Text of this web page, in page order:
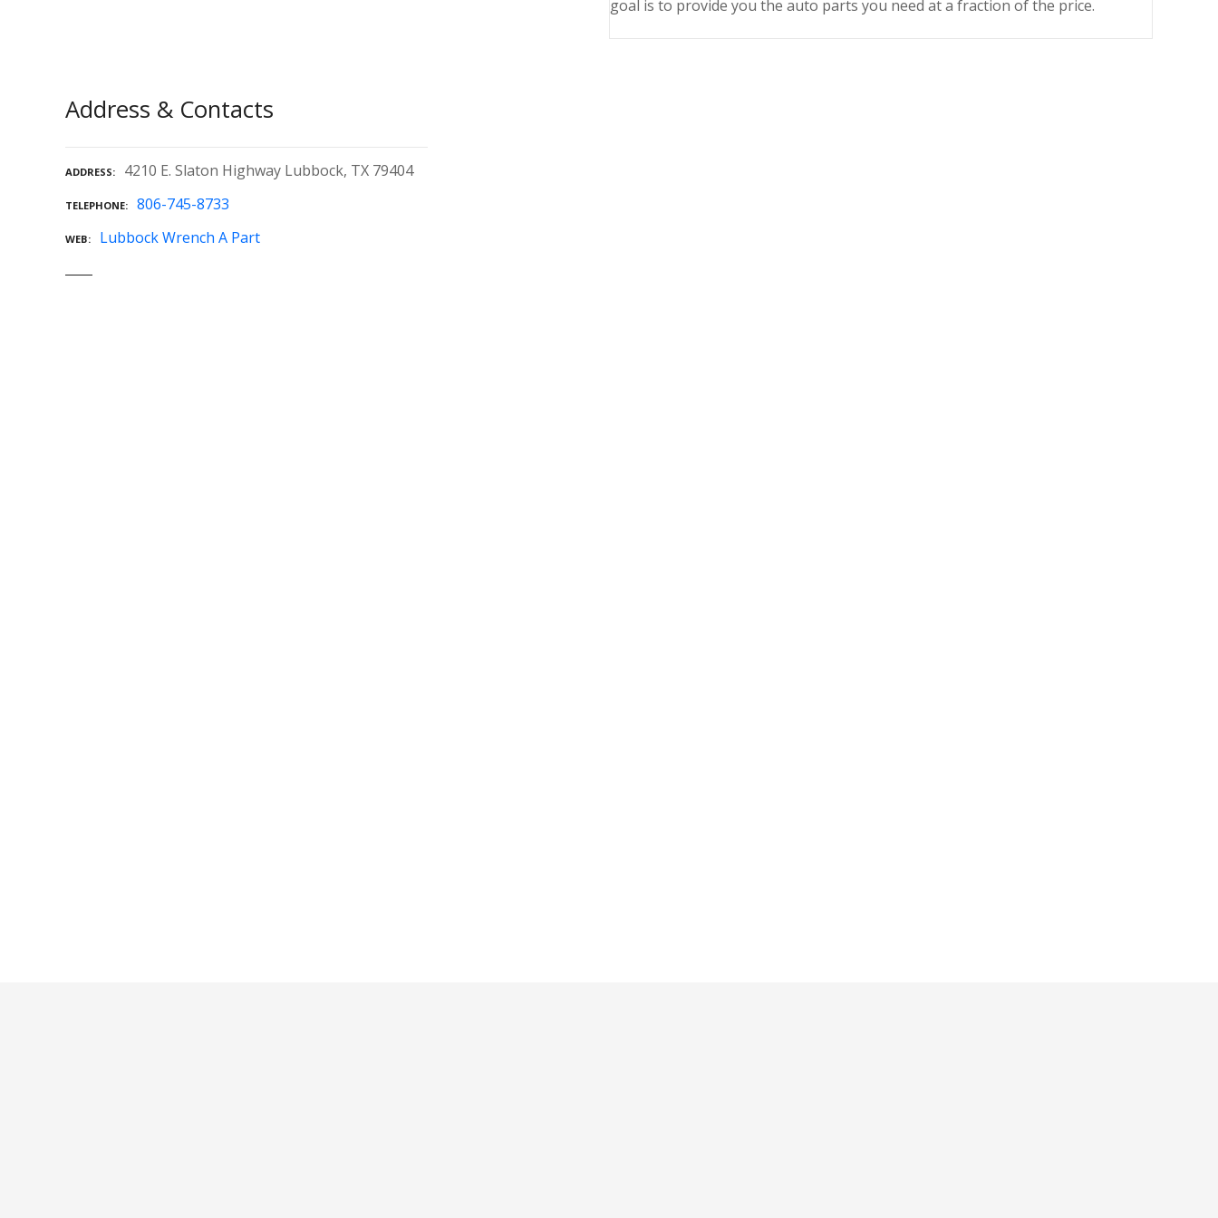
goal is to provide you the auto parts you need at a fraction of the price.
Address & Contacts
ADDRESS 4210 E. Slaton Highway Lubbock, TX 79404
TELEPHONE 806-745-8733
WEB Lubbock Wrench A Part